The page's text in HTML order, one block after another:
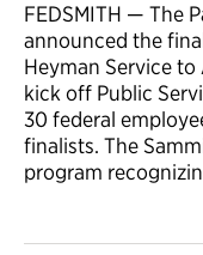
FEDSMITH — The
announced the
Heyman Service
kick off Public
30 federal
finalists. The
program